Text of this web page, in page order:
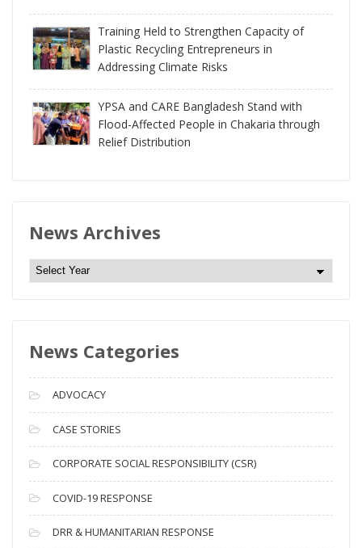
Training Held to Strengthen Capacity of
Plastic Recycling Entrepreneurs in
Addressing Climate Risks
YPSA and CARE Bangladesh Stand with
Flood-Affected People in Chakaria through
Relief Distribution
News Archives
N
e
A
c
h
i
v
e
s
News Categories
ADVOCACY
CASE STORIES
CORPORATE SOCIAL RESPONSIBILITY (CSR)
COVID-19 RESPONSE
DRR & HUMANITARIAN RESPONSE